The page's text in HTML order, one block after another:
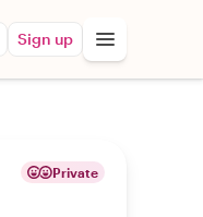
Sign up
Private